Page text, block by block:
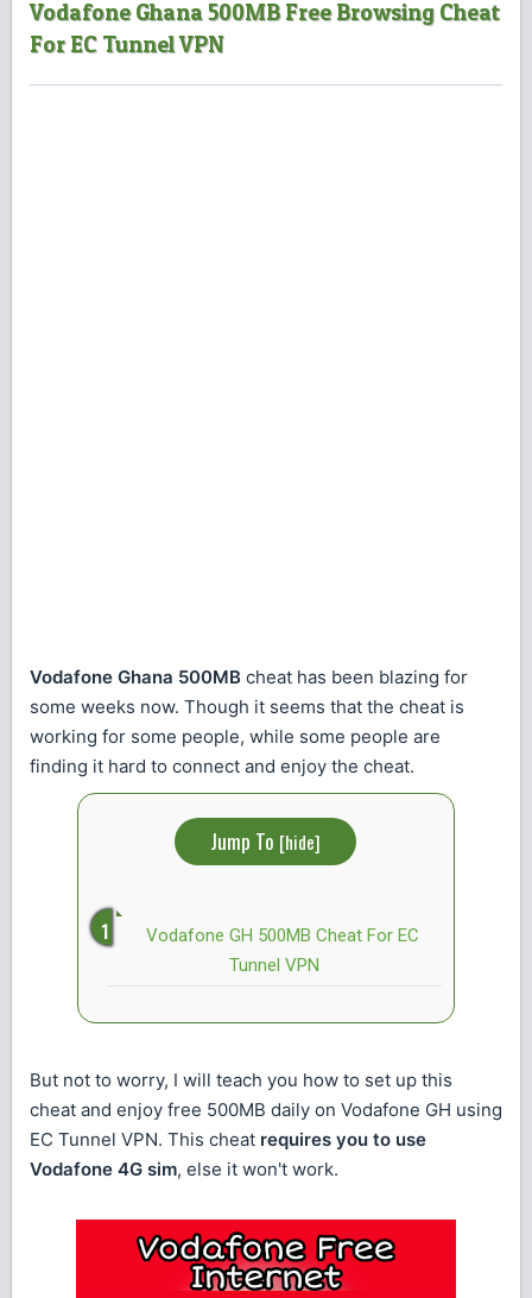
Vodafone Ghana 500MB Free Browsing Cheat
For EC Tunnel VPN
Vodafone Ghana 500MB cheat has been blazing for
some weeks now. Though it seems that the cheat is
working for some people, while some people are
finding it hard to connect and enjoy the cheat.
Jump To [hide]
Vodafone GH 500MB Cheat For EC
Tunnel VPN
But not to worry, I will teach you how to set up this
cheat and enjoy free 500MB daily on Vodafone GH using
EC Tunnel VPN. This cheat requires you to use
Vodafone 4G sim, else it won't work.